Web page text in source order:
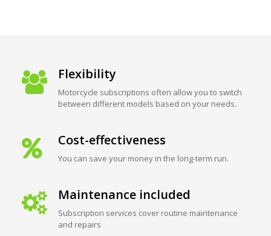
Flexibility
Motorcycle subscriptions often allow you to switch
between different models based on your needs.
Cost-effectiveness
You can save your money in the long-term run.
Maintenance included
Subscription services cover routine maintenance
and repairs